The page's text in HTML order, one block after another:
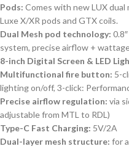
Pods: Comes with new LUX
Luxe X/XR pods and GTX coils.
Dual Mesh pod technology:
system, precise airflow +
8-inch Digital Screen & LED
Multifunctional fire button: 5-
lighting on/off, 3-click:
Precise airflow regulation: via
adjustable from MTL to RDL)
Type-C Fast Charging: 5V/2A
Dual-layer mesh structure: for